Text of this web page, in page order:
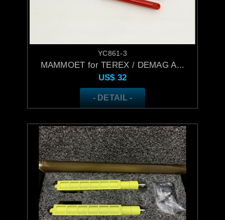
YC861-3
MAMMOET for TEREX / DEMAG A...
US$ 32
- DETAIL -